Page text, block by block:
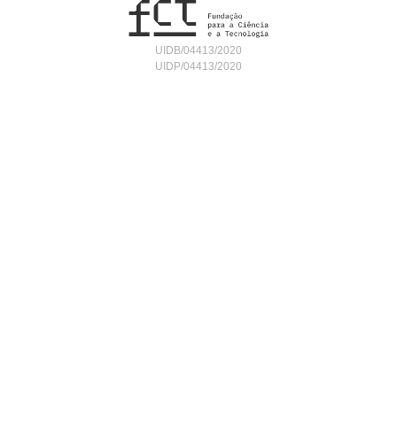
UIDB/04413/2020
UIDP/04413/2020